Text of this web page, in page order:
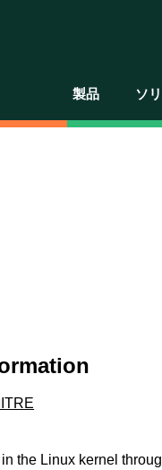
製品 ソ
the Linux kernel